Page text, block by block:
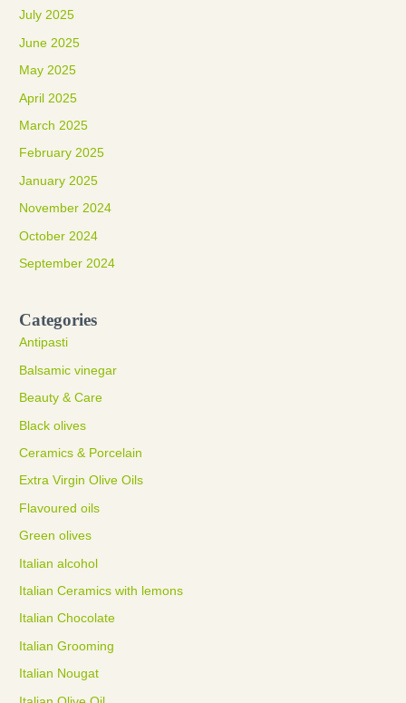
July 2025
June 2025
May 2025
April 2025
March 2025
February 2025
January 2025
November 2024
October 2024
September 2024
Categories
Antipasti
Balsamic vinegar
Beauty & Care
Black olives
Ceramics & Porcelain
Extra Virgin Olive Oils
Flavoured oils
Green olives
Italian alcohol
Italian Ceramics with lemons
Italian Chocolate
Italian Grooming
Italian Nougat